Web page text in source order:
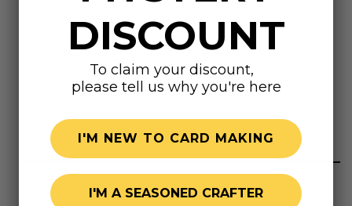
Largest Hoop Completed:
DISCOUNT
To claim your discount,
please tell us why you're here
I'M NEW TO CARD MAKING
I'M A SEASONED CRAFTER